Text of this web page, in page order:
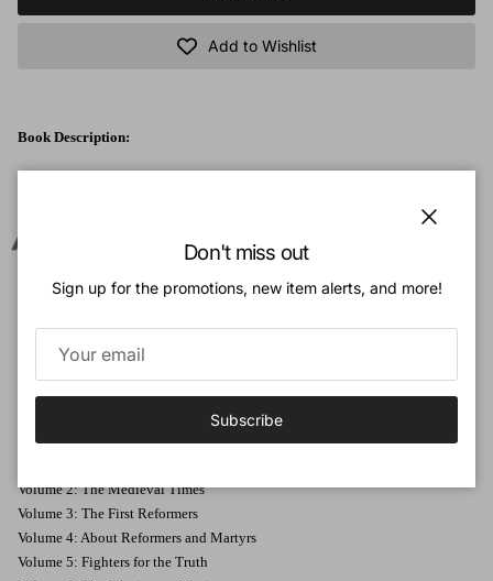
Add to Wishlist
Book Description:
Stories about the History of the Church
Volumes in this series:
Volume 2: The Medieval Times
Volume 3: The First Reformers
Volume 4: About Reformers and Martyrs
Volume 5: Fighters for the Truth
Don't miss out
Sign up for the promotions, new item alerts, and more!
Subscribe